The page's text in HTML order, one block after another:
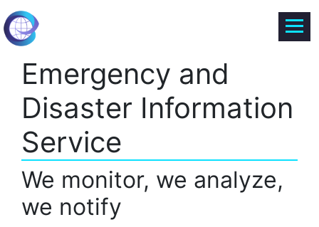
Emergency and
Disaster Information
Service
We monitor, we analyze,
we notify